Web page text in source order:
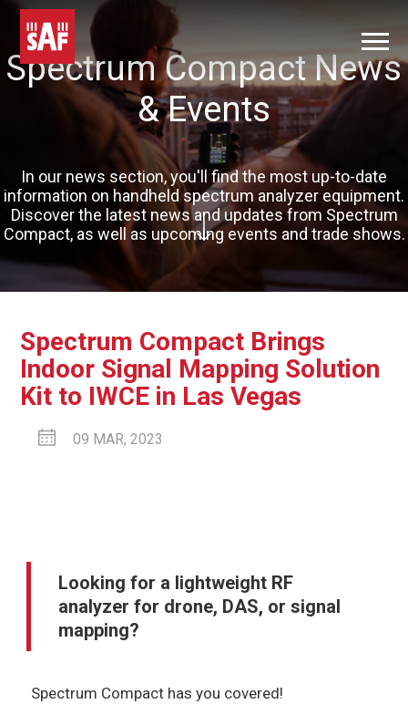
Spectrum Compact News
& Events
In our news section, you'll find the most up-to-date
information on handheld spectrum analyzer equipment.
Discover the latest news and updates from Spectrum
Compact, as well as upcoming events and trade shows.
Spectrum Compact Brings
Indoor Signal Mapping Solution
Kit to IWCE in Las Vegas
09 MAR, 2023
Looking for a lightweight RF
analyzer for drone, DAS, or signal
mapping?
Spectrum Compact has you covered!